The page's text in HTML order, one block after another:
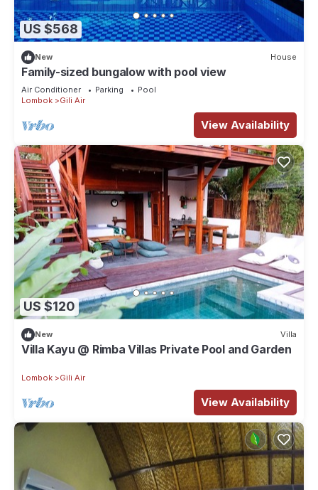
US $568
New House
Family-sized bungalow with pool view
Air Conditioner Parking
Pool
Lombok
Gili Air
View Availability
US $120
New Villa
Villa Kayu @ Rimba Villas Private Pool and Garden
Lombok Gili Air
View Availability